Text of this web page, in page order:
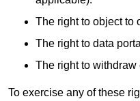
The right to object to
The right to data
The right to withdraw
To exercise any of these